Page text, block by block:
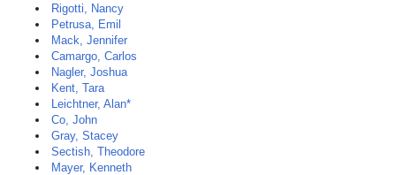
Rigotti, Nancy
Petrusa, Emil
Mack, Jennifer
Camargo, Carlos
Nagler, Joshua
Kent, Tara
Leichtner, Alan*
Co, John
Gray, Stacey
Sectish, Theodore
Mayer, Kenneth